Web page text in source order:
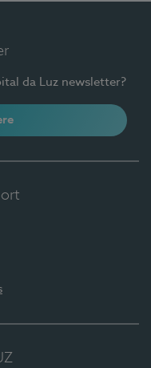
da Luz newsletter?